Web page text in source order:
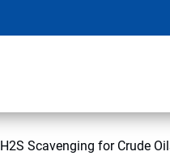
H2S Scavenging for Crude